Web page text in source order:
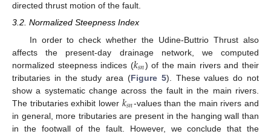
directed thrust motion of the fault.
3.2. Normalized Steepness Index
In order to check whether the Udine-Buttrio Thrust also
affects the present-day drainage network, we computed
normalized steepness indices (𝑘𝑠𝑛) of the main rivers and their
tributaries in the study area (Figure 5). These values do not
show a systematic change across the fault in the main rivers.
The tributaries exhibit lower 𝑘𝑠𝑛-values than the main rivers and
in general, more tributaries are present in the hanging wall than
in the footwall of the fault. However, we conclude that the